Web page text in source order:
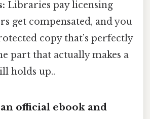
Libraries pay licensing
get compensated, and you
copy that’s perfectly
part that actually makes a
holds up..
official ebook and